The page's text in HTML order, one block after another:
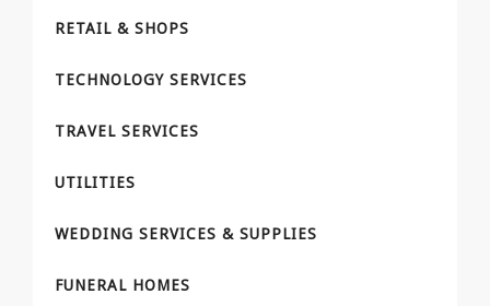
RETAIL & SHOPS
TECHNOLOGY SERVICES
TRAVEL SERVICES
UTILITIES
WEDDING SERVICES & SUPPLIES
FUNERAL HOMES